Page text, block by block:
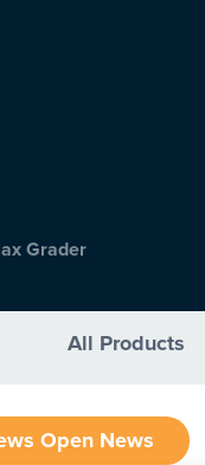
Grader
All Products
Open News